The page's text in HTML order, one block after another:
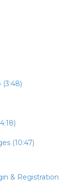
(10:47)
& Registration